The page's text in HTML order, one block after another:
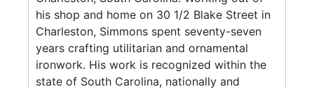
his shop and home on 30 1/2 Blake Street in
Charleston, Simmons spent seventy-seven
years crafting utilitarian and ornamental
ironwork. His work is recognized within the
state of South Carolina, nationally and